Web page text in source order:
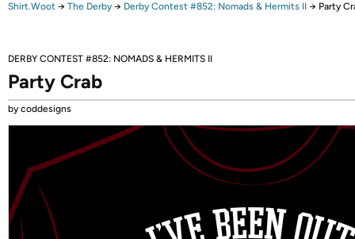
Shirt.Woot → The Derby → Derby Contest #852: Nomads & Hermits II → Party
DERBY CONTEST #852: NOMADS & HERMITS II
Party Crab
by coddesigns